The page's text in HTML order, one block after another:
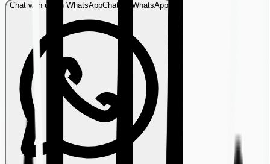
Chat with us on WhatsAppChat on WhatsApp